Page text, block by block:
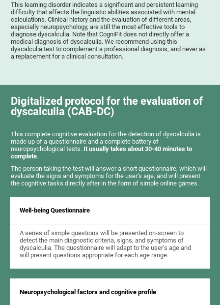
This learning disorder indicates a significant and persistent learning
difficulty that affects the linguistic abilities associated with mental
calculations. Clinical history and the evaluation of different areas,
especially neuropsychology, are still the most effective tools to
diagnose dyscalculia. Note that CogniFit does not directly offer a
medical diagnosis of dyscalculia. We recommend using this
dyscalculia test to complement a professional diagnosis, and never as
a replacement for a clinical consultation.
Digitalized protocol for the evaluation of
dyscalculia (CAB-DC)
This complete cognitive evaluation for the detection of dyscalculia is
made up of a questionnaire and a complete battery of
neuropsychological tests. It usually takes about 30-40 minutes to
complete.
The person taking the test will answer a short questionnaire, which will
evaluate the signs and symptoms for the user’s age, and will present
the cognitive tasks directly after in the form of simple online games.
Well-being Questionnaire
A series of simple questions will be presented on-screen to
detect the main diagnostic criteria, signs, and symptoms of
dyscalculia. The questionnaire will adapt to the user’s age and
will present questions appropriate for each age range.
Neuropsychological factors and cognitive profile